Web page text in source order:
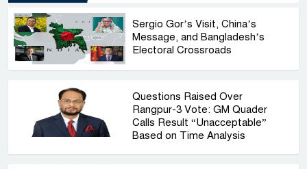
Sergio Gor’s Visit, China’s
Message, and Bangladesh’s
Electoral Crossroads
Questions Raised Over
Rangpur-3 Vote: GM Quader
Calls Result “Unacceptable”
Based on Time Analysis